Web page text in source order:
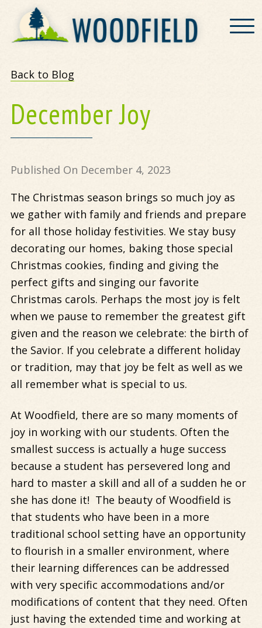
Back to Blog
December Joy
Published On December 4, 2023
The Christmas season brings so much joy as
we gather with family and friends and prepare
for all those holiday festivities. We stay busy
decorating our homes, baking those special
Christmas cookies, finding and giving the
perfect gifts and singing our favorite
Christmas carols. Perhaps the most joy is felt
when we pause to remember the greatest gift
given and the reason we celebrate: the birth of
the Savior. If you celebrate a different holiday
or tradition, may that joy be felt as well as we
all remember what is special to us.
At Woodfield, there are so many moments of
joy in working with our students. Often the
smallest success is actually a huge success
because a student has persevered long and
hard to master a skill and all of a sudden he or
she has done it! The beauty of Woodfield is
that students who have been in a more
traditional school setting have an opportunity
to flourish in a smaller environment, where
their learning differences can be addressed
with very specific accommodations and/or
modifications of content that they need. Often
just having the extended time and working at